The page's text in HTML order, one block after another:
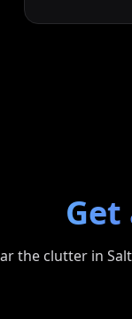
Get
the clutter in